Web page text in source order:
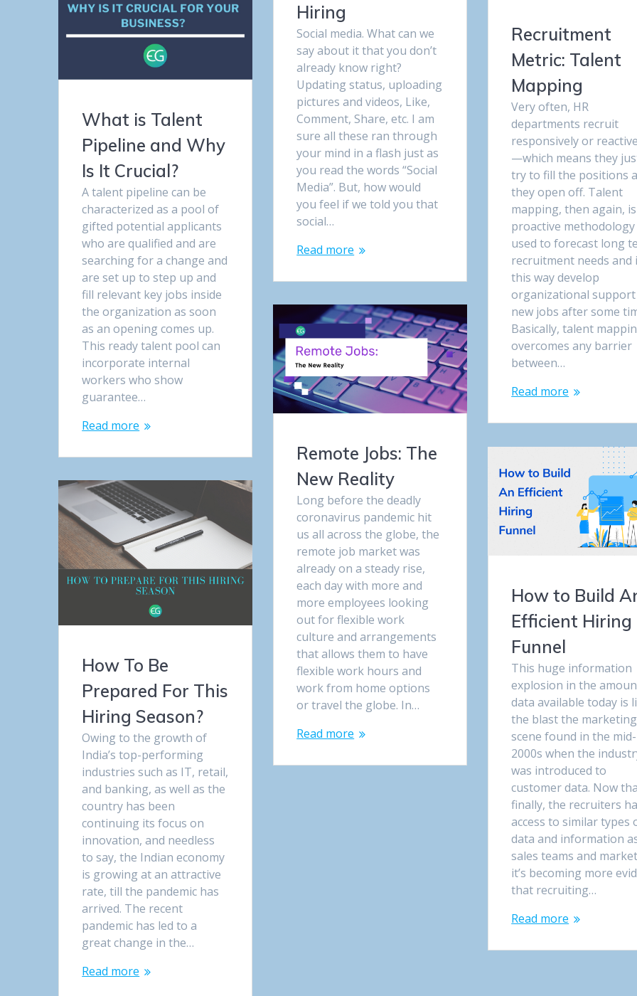
Hiring
Social media. What can we
say about it that you don’t
already know right?
Updating status, uploading
pictures and videos, Like,
Comment, Share, etc. I am
sure all these ran through
your mind in a flash just as
you read the words “Social
Media”. But, how would
you feel if we told you that
social…
Read more
What is Talent
Pipeline and Why
Is It Crucial?
A talent pipeline can be
characterized as a pool of
gifted potential applicants
who are qualified and are
searching for a change and
are set up to step up and
fill relevant key jobs inside
the organization as soon
as an opening comes up.
This ready talent pool can
incorporate internal
workers who show
guarantee…
Read more
Recruitment
Metric: Talent
Mapping
Very often, HR
departments recruit
responsively or
—which means they
try to fill the positions
they open off. Talent
mapping, then again,
proactive methodology
used to forecast long
recruitment needs and
this way develop
organizational
new jobs after some
Basically, talent
overcomes any barrier
between…
Read more
Remote Jobs: The
New Reality
Long before the deadly
coronavirus pandemic hit
us all across the globe, the
remote job market was
already on a steady rise,
each day with more and
more employees looking
out for flexible work
culture and arrangements
that allows them to have
flexible work hours and
work from home options
or travel the globe. In…
Read more
How to Build
Efficient Hiring
Funnel
This huge information
explosion in the
data available today is
the blast the marketing
scene found in the mid-
2000s when the
was introduced to
customer data. Now
finally, the recruiters
access to similar types
data and information
sales teams and
it’s becoming more
that recruiting…
Read more
How To Be
Prepared For This
Hiring Season?
Owing to the growth of
India’s top-performing
industries such as IT, retail,
and banking, as well as the
country has been
continuing its focus on
innovation, and needless
to say, the Indian economy
is growing at an attractive
rate, till the pandemic has
arrived. The recent
pandemic has led to a
great change in the…
Read more